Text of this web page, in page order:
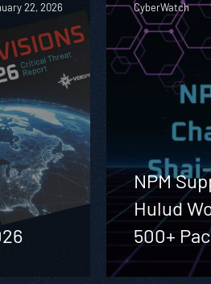
22, 2026 CyberWatch
NPM
Hulud
500+